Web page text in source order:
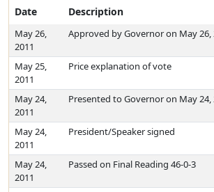
Date Description
May 26,
2011
Approved by Governor on May 26,
May 25,
2011
Price explanation of vote
May 24,
2011
Presented to Governor on May 24,
May 24,
2011
President/Speaker signed
May 24,
2011
Passed on Final Reading 46-0-3